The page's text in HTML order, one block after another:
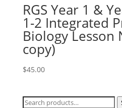
RGS Year 1 &
1-2 Integrated
Biology Lesson
copy)
$45.00
Search